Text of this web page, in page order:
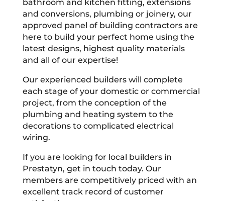
bathroom and kitchen fitting, extensions
and conversions, plumbing or joinery, our
approved panel of building contractors are
here to build your perfect home using the
latest designs, highest quality materials
and all of our expertise!
Our experienced builders will complete
each stage of your domestic or commercial
project, from the conception of the
plumbing and heating system to the
decorations to complicated electrical
wiring.
If you are looking for local builders in
Prestatyn, get in touch today. Our
members are competitively priced with an
excellent track record of customer